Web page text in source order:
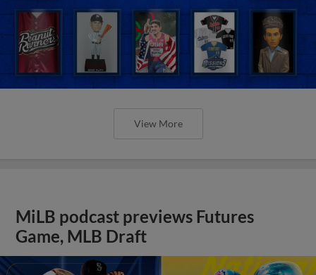
View More
MiLB podcast previews Futures
Game, MLB Draft